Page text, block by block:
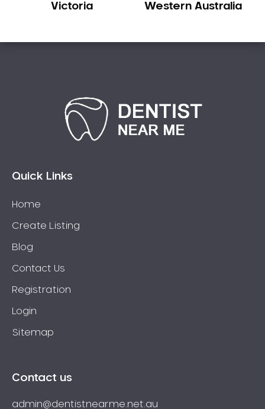
Victoria Western Australia
Quick Links
Home
Create Listing
Blog
Contact Us
Registration
Login
Sitemap
Contact us
admin@dentistnearme.net.au